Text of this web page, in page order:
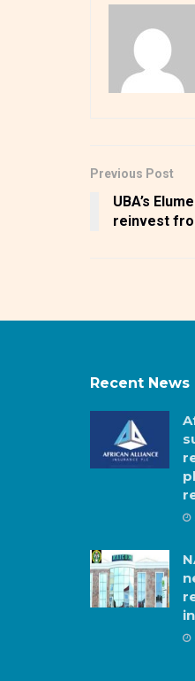
Previous Post
UBA’s
reinvest
Recent News